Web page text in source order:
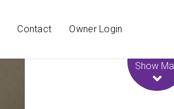
Contact Owner Login
Show